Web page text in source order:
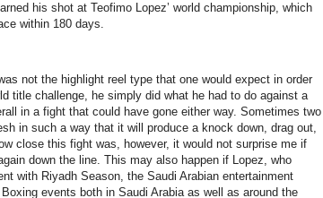
his shot at Teofimo Lopez’ world championship, which
within 180 days.
not the highlight reel type that one would expect in order
title challenge, he simply did what he had to do against a
in a fight that could have gone either way. Sometimes two
in such a way that it will produce a knock down, drag out,
close this fight was, however, it would not surprise me if
down the line. This may also happen if Lopez, who
with Riyadh Season, the Saudi Arabian entertainment
events both in Saudi Arabia as well as around the